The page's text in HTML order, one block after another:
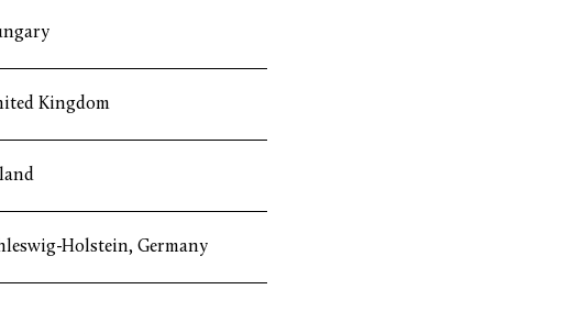
Kingdom
Holstein, Germany